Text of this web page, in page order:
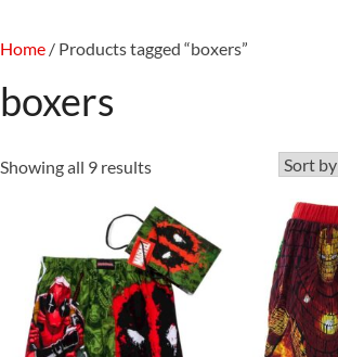
Home / Products tagged “boxers”
boxers
Showing all 9 resultsSorted
latest